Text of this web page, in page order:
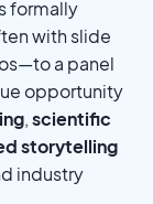
formally
with slide
a panel
opportunity
,scientific
storytelling
industry